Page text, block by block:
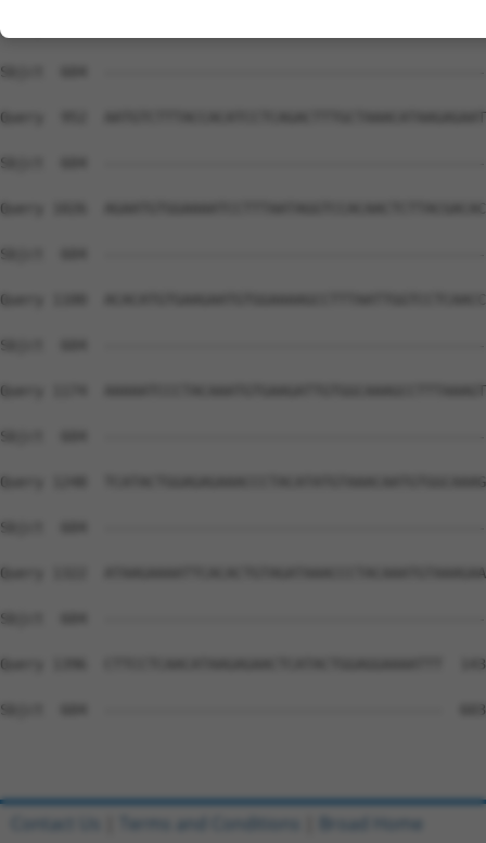
Sbjct  604
Query  952
Sbjct  604
Query 1026
Sbjct  604
Query 1100
Sbjct  604
Query 1174
Sbjct  604
Query 1248
Sbjct  604
Query 1322
Sbjct  604
Query 1396  CTTCCTCAACATAAGAGAACTCATACTGGAGGAAAATTT
Sbjct  604  ---------------------------------------  603
Contact Us Terms and Conditions Broad Home